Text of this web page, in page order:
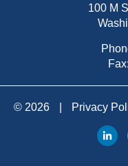
100 M
© 2026 Privacy